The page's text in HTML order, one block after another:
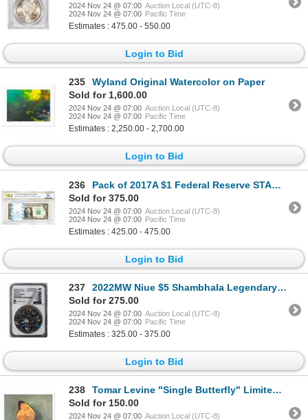
2024 Nov 24 @ 07:00 Auction Local (UTC-8)
2024 Nov 24 @ 07:00 Pacific Time
Estimates : 475.00 - 550.00
Login to Bid
235
Wyland Original Watercolor on Paper
Sold for 1,600.00
2024 Nov 24 @ 07:00 Auction Local (UTC-8)
2024 Nov 24 @ 07:00 Pacific Time
Estimates : 2,250.00 - 2,700.00
Login to Bid
236
Pack of 2017A $1 Federal Reserve STAR Notes Atlanta Fr.3005-F* PCGS Choice UNC 64
Sold for 375.00
2024 Nov 24 @ 07:00 Auction Local (UTC-8)
2024 Nov 24 @ 07:00 Pacific Time
Estimates : 425.00 - 475.00
Login to Bid
237
2022MW Niue $5 Shambhala Legendary Lands 2oz Silver Coin NGC MS70 Antiqued
Sold for 275.00
2024 Nov 24 @ 07:00 Auction Local (UTC-8)
2024 Nov 24 @ 07:00 Pacific Time
Estimates : 325.00 - 375.00
Login to Bid
238
Tomar Levine "Single Butterfly" Limited Edition Lithograph on Paper
Sold for 150.00
2024 Nov 24 @ 07:00 Auction Local (UTC-8)